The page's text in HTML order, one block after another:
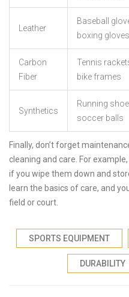
Leather
Baseball
boxing gloves
Carbon
Fiber
Tennis
bike frames
Synthetics
Running
soccer balls
Finally, don’t forget
cleaning and care. For
if you wipe them down and
learn the basics of care, and
field or court.
SPORTS EQUIPMENT
DURABILITY